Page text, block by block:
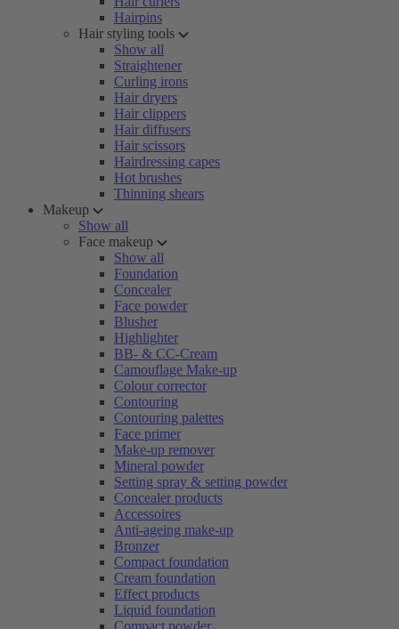
Hairpins
Hair styling tools
Show all
Straightener
Curling irons
Hair dryers
Hair clippers
Hair diffusers
Hair scissors
Hairdressing capes
Hot brushes
Thinning shears
Makeup
Show all
Face makeup
Show all
Foundation
Concealer
Face powder
Blusher
Highlighter
BB- & CC-Cream
Camouflage Make-up
Colour corrector
Contouring
Contouring palettes
Face primer
Make-up remover
Mineral powder
Setting spray & setting powder
Concealer products
Accessoires
Anti-ageing make-up
Bronzer
Compact foundation
Cream foundation
Effect products
Liquid foundation
Compact powder